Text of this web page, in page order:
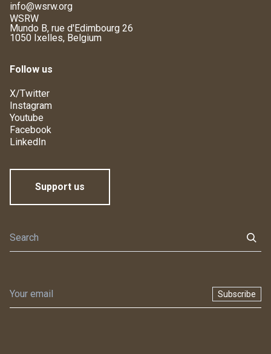
info@wsrw.org
WSRW
Mundo B, rue d'Edimbourg 26
1050 Ixelles, Belgium
Follow us
X/Twitter
Instagram
Youtube
Facebook
LinkedIn
Support us
Subscribe